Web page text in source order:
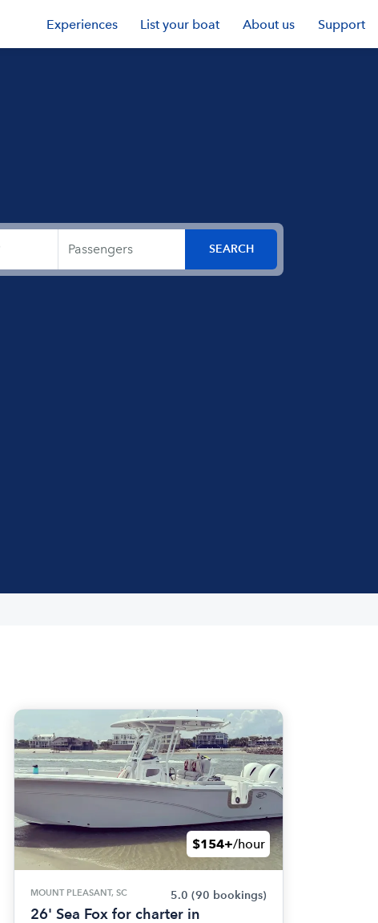
Experiences List your boat About us Support
$154+/hour
MOUNT PLEASANT, SC 5.0 (90 bookings)
26' Sea Fox for charter in